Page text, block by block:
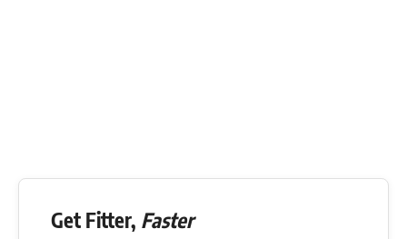
Get Fitter, Faster